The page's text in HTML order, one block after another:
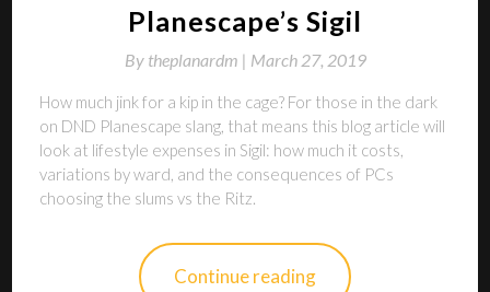
Planescape’s Sigil
By theplanardm | March 27, 2019
How much jink for a kip in the cage? For those in the dark
on DND Planescape slang, that means this blog article will
look at lifestyle expenses in Sigil: how much it costs,
variations by ward, and the consequences of PCs
choosing the slums vs the Ritz.
Continue reading